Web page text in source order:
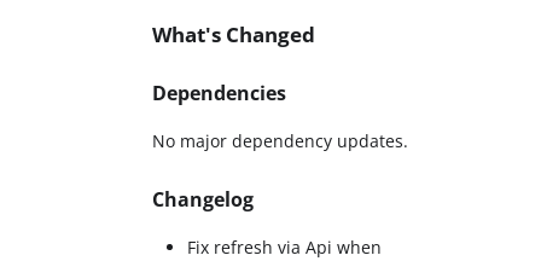
What's Changed
Dependencies
No major dependency updates.
Changelog
Fix refresh via Api when